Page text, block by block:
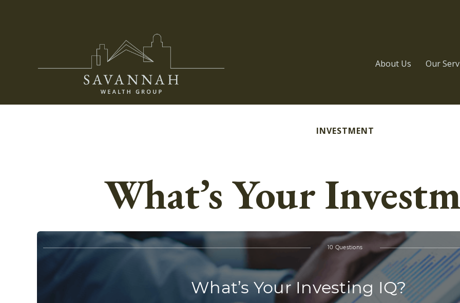
About Us Our
INVESTMENT
What’s Your